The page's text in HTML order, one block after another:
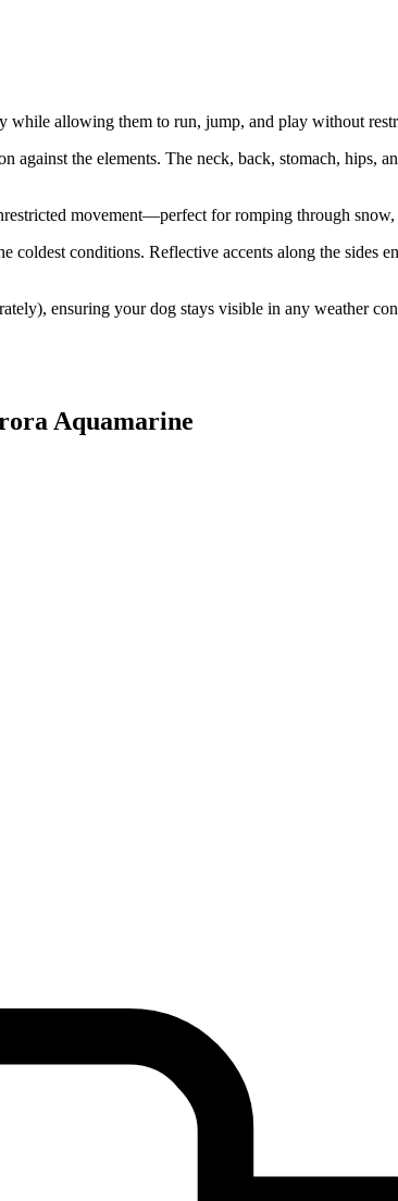
while allowing them to run, jump, and play without
the elements. The neck, back, stomach, hips,
movement—perfect for romping through
coldest conditions. Reflective accents along the
ensuring your dog stays visible in any weather
Aquamarine